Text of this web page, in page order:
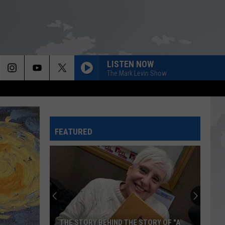
LISTEN NOW
The Mark Levin Show
FEATURED
THE STORY BEHIND THE STORY OF "A